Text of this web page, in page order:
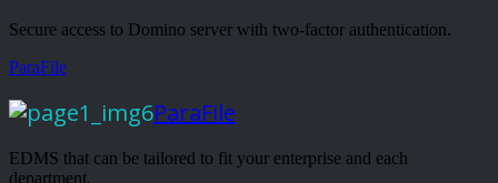
Secure access to Domino server with two-factor authentication.
ParaFile
ParaFile
EDMS that can be tailored to fit your enterprise and each
department.